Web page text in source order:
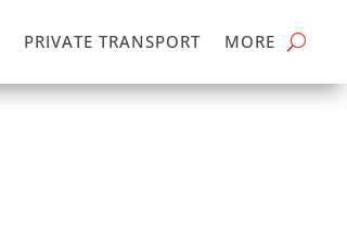
PRIVATE TRANSPORT MORE